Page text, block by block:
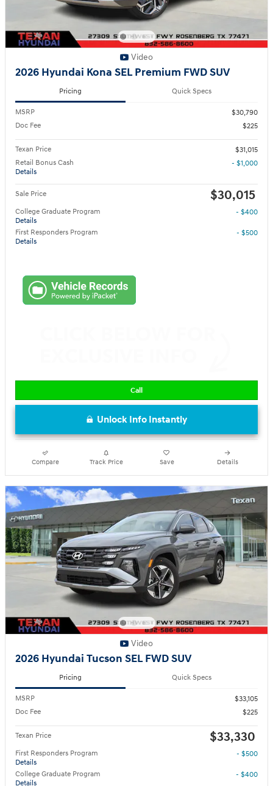
Video
2026 Hyundai Kona SEL Premium FWD SUV
Pricing Quick Specs
MSRP
$30,790
Doc Fee
$225
Texan Price
$31,015
Retail Bonus Cash
Details
- $1,000
Sale Price $30,015
College Graduate Program
Details
- $400
First Responders Program
Details
- $500
Call
Unlock Info Instantly
Compare Track Price Save Details
Video
2026 Hyundai Tucson SEL FWD SUV
Pricing Quick Specs
MSRP
$33,105
Doc Fee
$225
Texan Price $33,330
First Responders Program
Details
- $500
College Graduate Program
Details
- $400